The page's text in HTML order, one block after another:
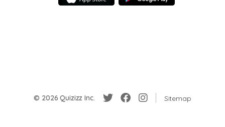
© 2026 Quizizz Inc. Sitemap